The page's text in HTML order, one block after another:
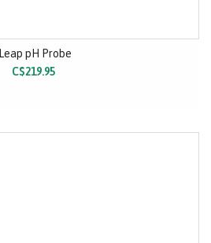
Leap pH Probe
C$219.95